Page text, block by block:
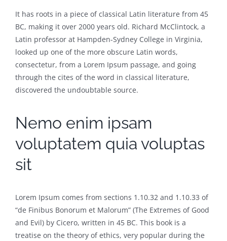
It has roots in a piece of classical Latin literature from 45
BC, making it over 2000 years old. Richard McClintock, a
Latin professor at Hampden-Sydney College in Virginia,
looked up one of the more obscure Latin words,
consectetur, from a Lorem Ipsum passage, and going
through the cites of the word in classical literature,
discovered the undoubtable source.
Nemo enim ipsam
voluptatem quia voluptas
sit
Lorem Ipsum comes from sections 1.10.32 and 1.10.33 of
“de Finibus Bonorum et Malorum” (The Extremes of Good
and Evil) by Cicero, written in 45 BC. This book is a
treatise on the theory of ethics, very popular during the